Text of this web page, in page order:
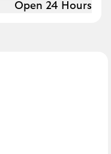
Open 24 Hours